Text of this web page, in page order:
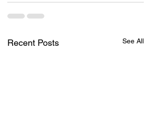
Recent Posts See All